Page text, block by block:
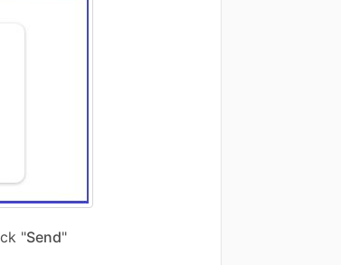
"Send"